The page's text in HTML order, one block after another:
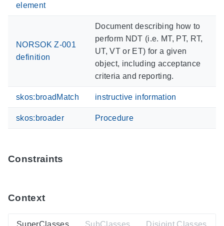
element
NORSOK Z-001
definition
Document describing how to
perform NDT (i.e. MT, PT, RT,
UT, VT or ET) for a given
object, including acceptance
criteria and reporting.
skos:broadMatch instructive information
skos:broader Procedure
Constraints
Context